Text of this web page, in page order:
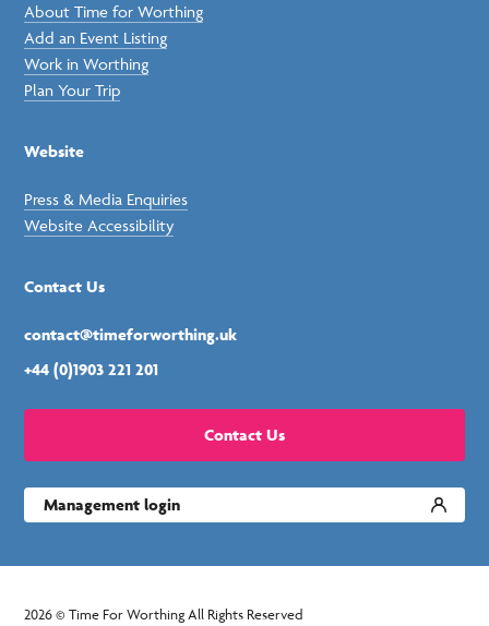
About Time for Worthing
Add an Event Listing
Work in Worthing
Plan Your Trip
Website
Press & Media Enquiries
Website Accessibility
Contact Us
contact@timeforworthing.uk
+44 (0)1903 221 201
Contact Us
Management login
2026 © Time For Worthing All Rights Reserved